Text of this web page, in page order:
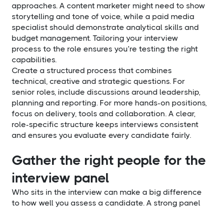
approaches. A content marketer might need to show
storytelling and tone of voice, while a paid media
specialist should demonstrate analytical skills and
budget management. Tailoring your interview
process to the role ensures you’re testing the right
capabilities.
Create a structured process that combines
technical, creative and strategic questions. For
senior roles, include discussions around leadership,
planning and reporting. For more hands-on positions,
focus on delivery, tools and collaboration. A clear,
role-specific structure keeps interviews consistent
and ensures you evaluate every candidate fairly.
Gather the right people for the
interview panel
Who sits in the interview can make a big difference
to how well you assess a candidate. A strong panel